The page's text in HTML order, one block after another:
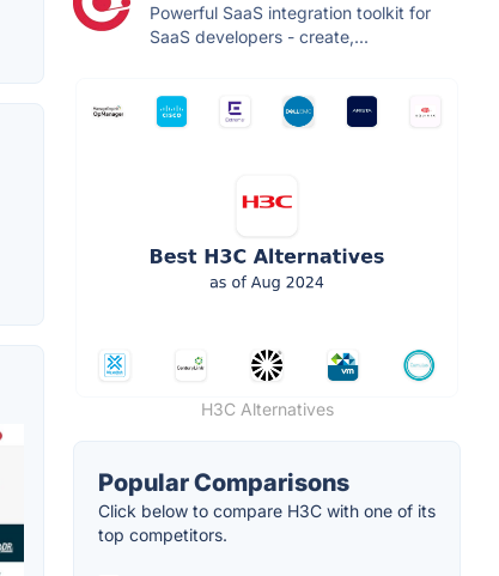
Powerful SaaS integration toolkit for
SaaS developers - create,...
H3C Alternatives
Popular Comparisons
Click below to compare H3C with one of its
top competitors.